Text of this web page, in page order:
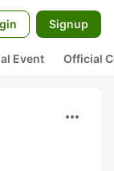
Signup
Event Official
more_horiz